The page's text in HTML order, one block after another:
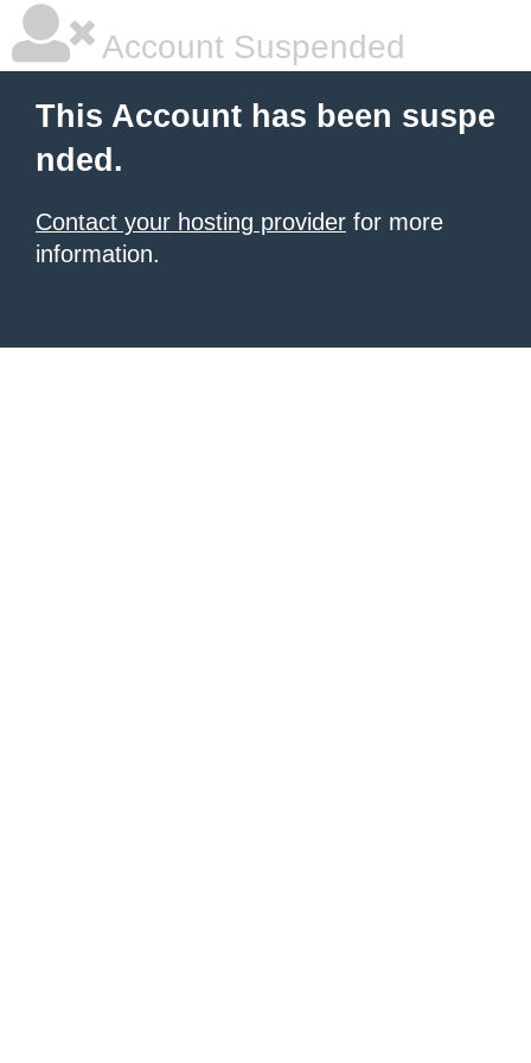
Account Suspended
This Account has been suspe
nded.
Contact your hosting provider for more
information.